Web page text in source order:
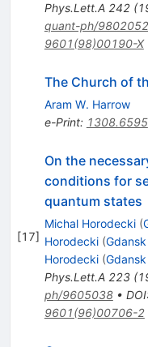
Phys.Lett.A 242(
quant-ph/9802052
9601(98)00190-X
The Church of
Aram W. Harrow
e-Print: 1308.6595
[17]
On the
conditions for
quantum states
Michal Horodecki (
Horodecki (
Horodecki (Gdansk
Phys.Lett.A 223(
ph/9605038• DOI
9601(96)00706-2